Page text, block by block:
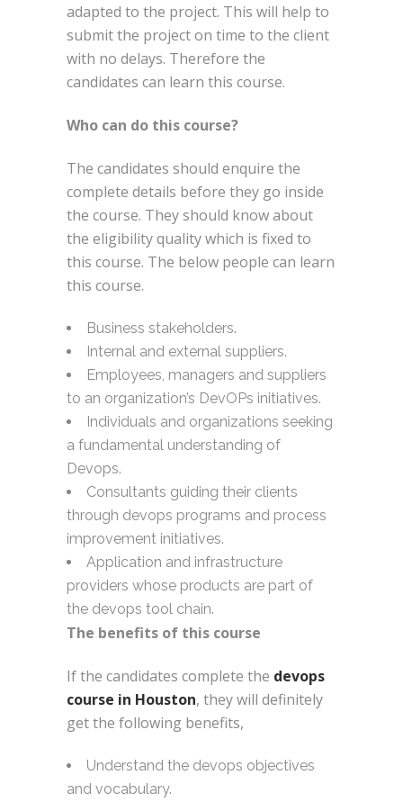
adapted to the project. This will help to
submit the project on time to the client
with no delays. Therefore the
candidates can learn this course.
Who can do this course?
The candidates should enquire the
complete details before they go inside
the course. They should know about
the eligibility quality which is fixed to
this course. The below people can learn
this course.
Business stakeholders.
Internal and external suppliers.
Employees, managers and suppliers
to an organization’s DevOPs initiatives.
Individuals and organizations seeking
a fundamental understanding of
Devops.
Consultants guiding their clients
through devops programs and process
improvement initiatives.
Application and infrastructure
providers whose products are part of
the devops tool chain.
The benefits of this course
If the candidates complete the devops
course in Houston, they will definitely
get the following benefits,
Understand the devops objectives
and vocabulary.